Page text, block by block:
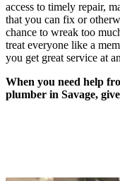
access to timely repair,
that you can fix or
chance to wreak too
treat everyone like a
you get great service at
When you need help
plumber in Savage,